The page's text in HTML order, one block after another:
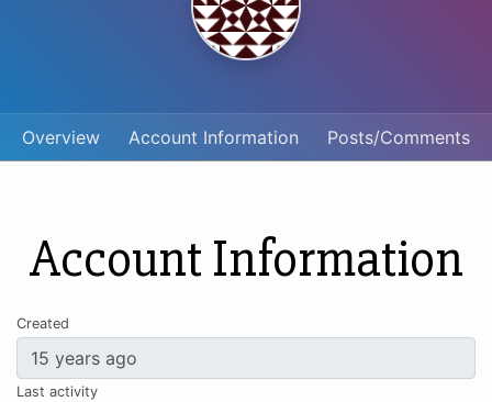
Overview Account Information Posts/Comments
Account Information
Created
Last activity